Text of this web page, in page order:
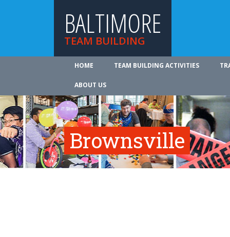
BALTIMORE
TEAM BUILDING
HOME TEAM BUILDING ACTIVITIES
ABOUT US
Brownsville